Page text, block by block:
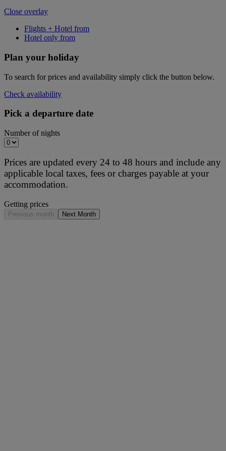
Close overlay
Flights + Hotel from
Hotel only from
Plan your holiday
To search for prices and availability simply click the button below.
Check availability
Pick a departure date
Number of nights
Prices are updated every 24 to 48 hours and include any
applicable local taxes, fees or charges payable at your
accommodation.
Getting prices
Previous month Next Month